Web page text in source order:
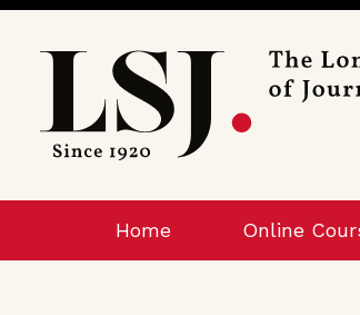
London
Journalism
Home Online